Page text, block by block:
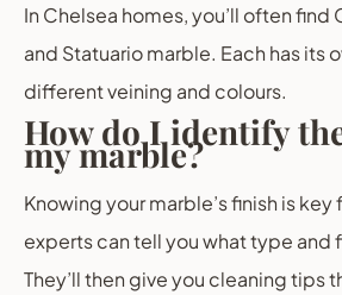
In Chelsea homes, you’ll often find
and Statuario marble. Each has its
different veining and colours.
How do I identify
my marble?
Knowing your marble’s finish is
experts can tell you what type and
They’ll then give you cleaning tips